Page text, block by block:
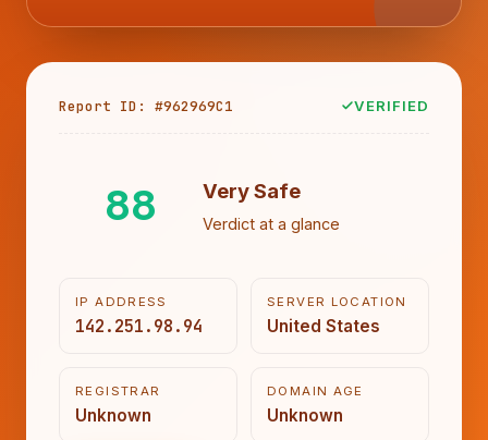
Report ID: #962969C1 VERIFIED
88 Very Safe
Verdict at a glance
IP ADDRESS
142.251.98.94
SERVER LOCATION
United States
REGISTRAR
Unknown
DOMAIN AGE
Unknown